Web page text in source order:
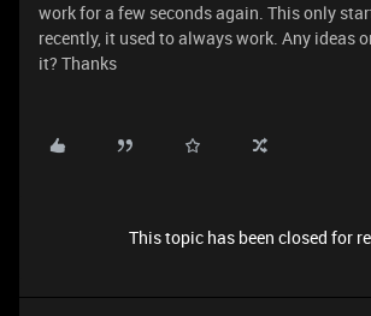
work for a few seconds again. This only
recently, it used to always work. Any ideas
it? Thanks
This topic has been closed for